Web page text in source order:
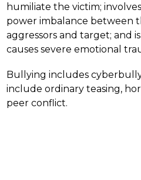
humiliate the victim;
power imbalance between
aggressors and target; and
causes severe emotional
Bullying includes
include ordinary teasing,
peer conflict.